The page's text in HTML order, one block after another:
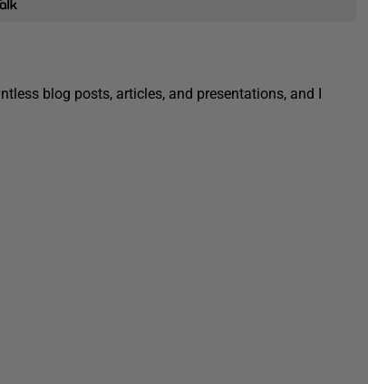
blog posts, articles, and presentations, and I